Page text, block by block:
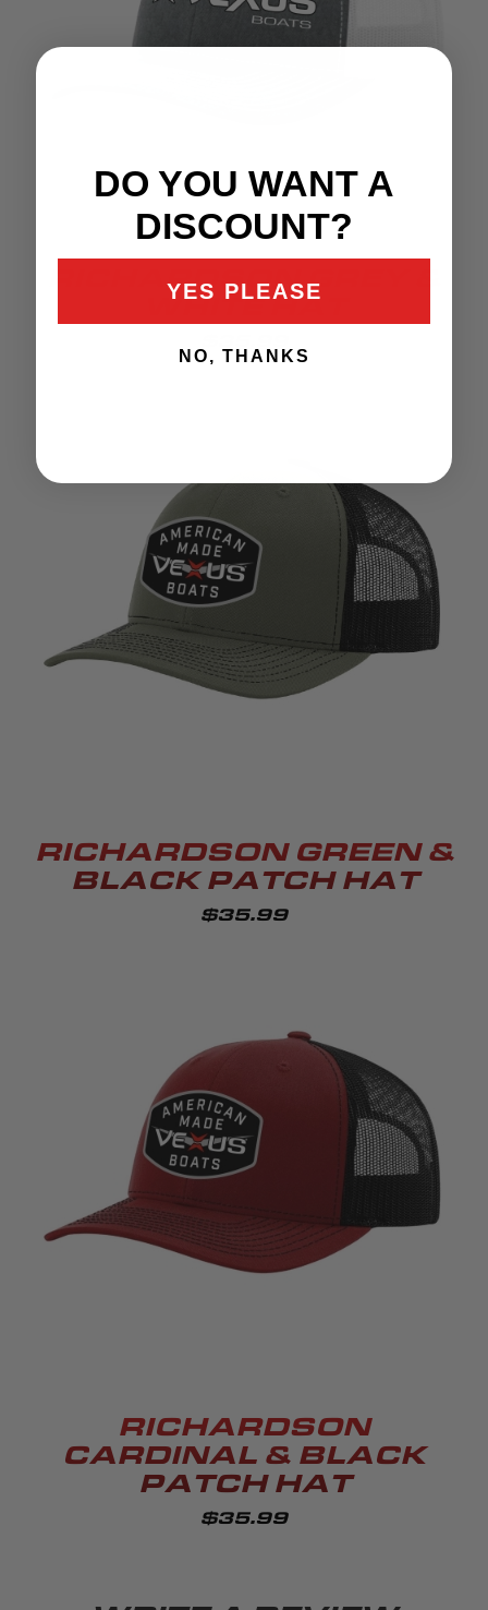
RICHARDSON GREY &
RICHARDSON GREEN &
BLACK PATCH HAT
$35.99
RICHARDSON
CARDINAL & BLACK
PATCH HAT
$35.99
DO YOU WANT A
DISCOUNT?
YES PLEASE
NO, THANKS